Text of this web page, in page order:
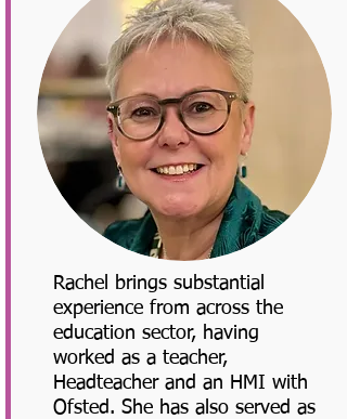
Rachel brings substantial
experience from across the
education sector, having
worked as a teacher,
Headteacher and an HMI with
Ofsted. She has also served as